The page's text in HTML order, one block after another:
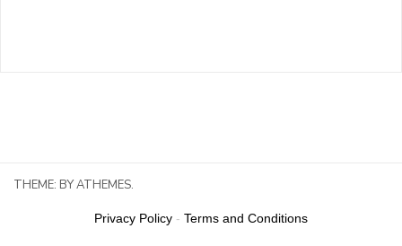
THEME: BY ATHEMES.
Privacy Policy - Terms and Conditions